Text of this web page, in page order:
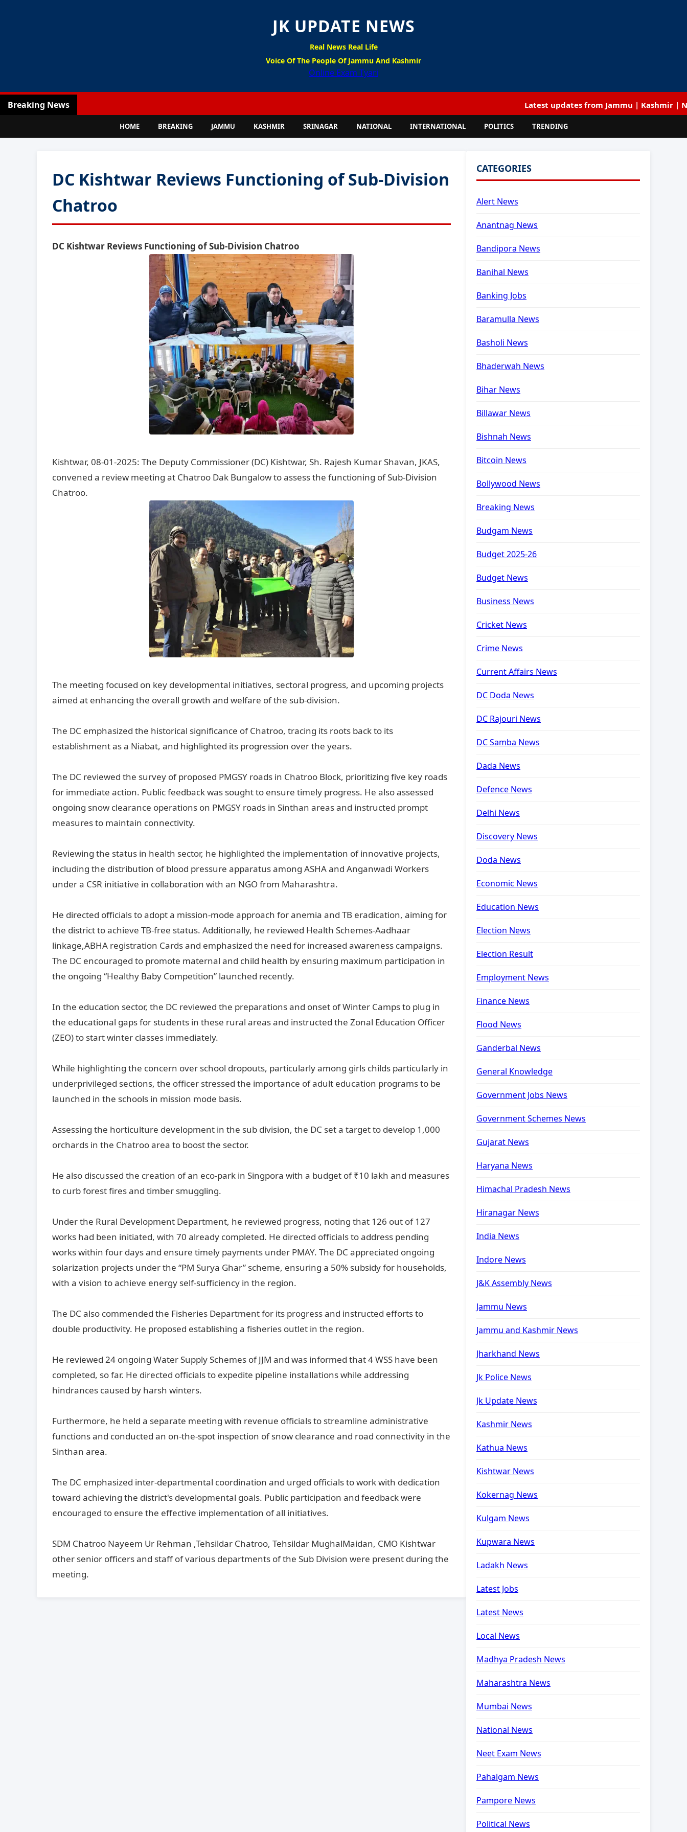
JK UPDATE NEWS
Real News Real Life
Voice Of The People Of Jammu And Kashmir
Online Exam Tyari
Breaking News Latest updates from Jammu | Kashmir |
HOME BREAKING JAMMU KASHMIR SRINAGAR NATIONAL INTERNATIONAL POLITICS TRENDING
DC Kishtwar Reviews Functioning of Sub-Division
Chatroo
DC Kishtwar Reviews Functioning of Sub-Division Chatroo
Kishtwar, 08-01-2025: The Deputy Commissioner (DC) Kishtwar, Sh. Rajesh Kumar Shavan, JKAS,
convened a review meeting at Chatroo Dak Bungalow to assess the functioning of Sub-Division
Chatroo.
The meeting focused on key developmental initiatives, sectoral progress, and upcoming projects
aimed at enhancing the overall growth and welfare of the sub-division.
The DC emphasized the historical significance of Chatroo, tracing its roots back to its
establishment as a Niabat, and highlighted its progression over the years.
The DC reviewed the survey of proposed PMGSY roads in Chatroo Block, prioritizing five key roads
for immediate action. Public feedback was sought to ensure timely progress. He also assessed
ongoing snow clearance operations on PMGSY roads in Sinthan areas and instructed prompt
measures to maintain connectivity.
Reviewing the status in health sector, he highlighted the implementation of innovative projects,
including the distribution of blood pressure apparatus among ASHA and Anganwadi Workers
under a CSR initiative in collaboration with an NGO from Maharashtra.
He directed officials to adopt a mission-mode approach for anemia and TB eradication, aiming for
the district to achieve TB-free status. Additionally, he reviewed Health Schemes-Aadhaar
linkage,ABHA registration Cards and emphasized the need for increased awareness campaigns.
The DC encouraged to promote maternal and child health by ensuring maximum participation in
the ongoing “Healthy Baby Competition” launched recently.
In the education sector, the DC reviewed the preparations and onset of Winter Camps to plug in
the educational gaps for students in these rural areas and instructed the Zonal Education Officer
(ZEO) to start winter classes immediately.
While highlighting the concern over school dropouts, particularly among girls childs particularly in
underprivileged sections, the officer stressed the importance of adult education programs to be
launched in the schools in mission mode basis.
Assessing the horticulture development in the sub division, the DC set a target to develop 1,000
orchards in the Chatroo area to boost the sector.
He also discussed the creation of an eco-park in Singpora with a budget of ₹10 lakh and measures
to curb forest fires and timber smuggling.
Under the Rural Development Department, he reviewed progress, noting that 126 out of 127
works had been initiated, with 70 already completed. He directed officials to address pending
works within four days and ensure timely payments under PMAY. The DC appreciated ongoing
solarization projects under the “PM Surya Ghar” scheme, ensuring a 50% subsidy for households,
with a vision to achieve energy self-sufficiency in the region.
The DC also commended the Fisheries Department for its progress and instructed efforts to
double productivity. He proposed establishing a fisheries outlet in the region.
He reviewed 24 ongoing Water Supply Schemes of JJM and was informed that 4 WSS have been
completed, so far. He directed officials to expedite pipeline installations while addressing
hindrances caused by harsh winters.
Furthermore, he held a separate meeting with revenue officials to streamline administrative
functions and conducted an on-the-spot inspection of snow clearance and road connectivity in the
Sinthan area.
The DC emphasized inter-departmental coordination and urged officials to work with dedication
toward achieving the district's developmental goals. Public participation and feedback were
encouraged to ensure the effective implementation of all initiatives.
SDM Chatroo Nayeem Ur Rehman ,Tehsildar Chatroo, Tehsildar MughalMaidan, CMO Kishtwar
other senior officers and staff of various departments of the Sub Division were present during the
meeting.
CATEGORIES
Alert News
Anantnag News
Bandipora News
Banihal News
Banking Jobs
Baramulla News
Basholi News
Bhaderwah News
Bihar News
Billawar News
Bishnah News
Bitcoin News
Bollywood News
Breaking News
Budgam News
Budget 2025-26
Budget News
Business News
Cricket News
Crime News
Current Affairs News
DC Doda News
DC Rajouri News
DC Samba News
Dada News
Defence News
Delhi News
Discovery News
Doda News
Economic News
Education News
Election News
Election Result
Employment News
Finance News
Flood News
Ganderbal News
General Knowledge
Government Jobs News
Government Schemes News
Gujarat News
Haryana News
Himachal Pradesh News
Hiranagar News
India News
Indore News
J&K Assembly News
Jammu News
Jammu and Kashmir News
Jharkhand News
Jk Police News
Jk Update News
Kashmir News
Kathua News
Kishtwar News
Kokernag News
Kulgam News
Kupwara News
Ladakh News
Latest Jobs
Latest News
Local News
Madhya Pradesh News
Maharashtra News
Mumbai News
National News
Neet Exam News
Pahalgam News
Pampore News
Political News